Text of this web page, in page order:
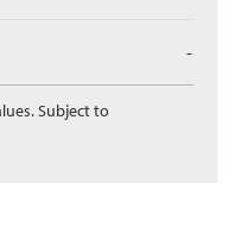
-
Subject to